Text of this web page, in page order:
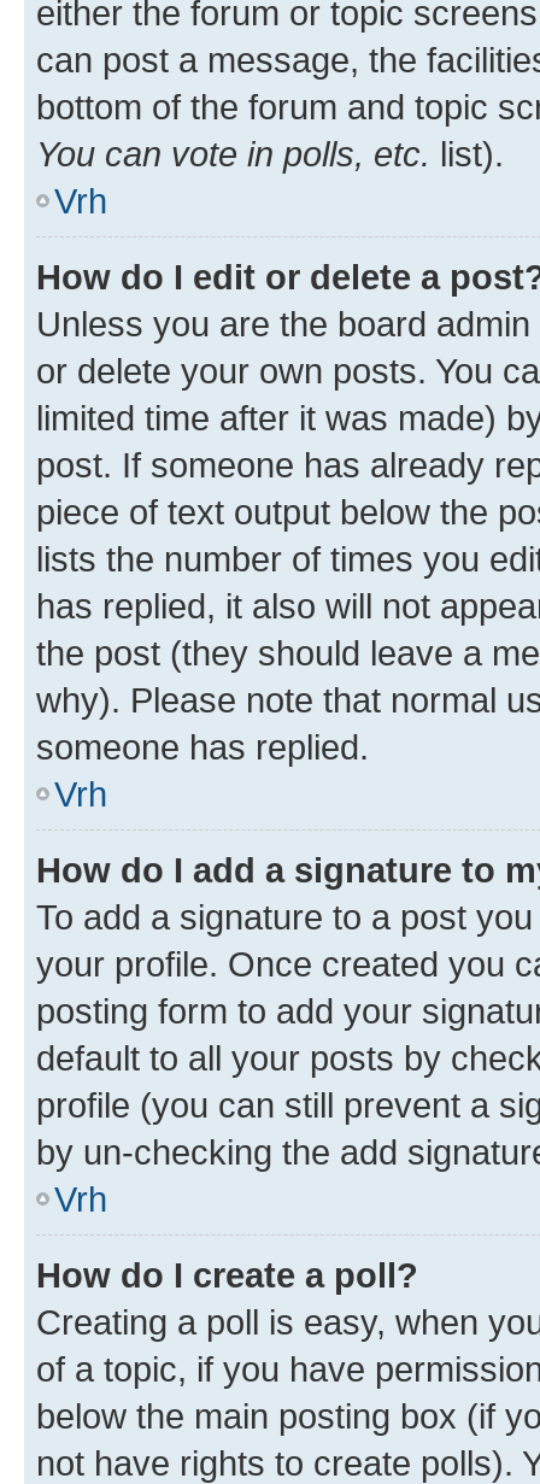
either the forum or topic
can post a message, the
bottom of the forum and topic
You can vote in polls, etc. list).
Vrh
How do I edit or delete a
Unless you are the board
or delete your own posts. You
limited time after it was made)
post. If someone has already
piece of text output below the
lists the number of times you
has replied, it also will not
the post (they should leave a
why). Please note that normal
someone has replied.
Vrh
How do I add a signature to
To add a signature to a post
your profile. Once created you
posting form to add your
default to all your posts by
profile (you can still prevent a
by un-checking the add
Vrh
How do I create a poll?
Creating a poll is easy, when
of a topic, if you have
below the main posting box (if
not have rights to create polls).